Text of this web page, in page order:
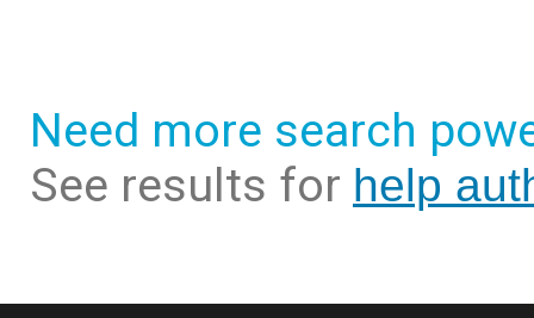
Need more search
See results for help